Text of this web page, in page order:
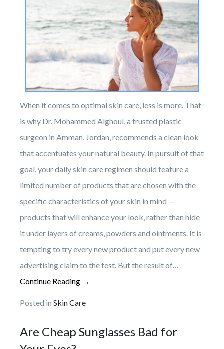
When it comes to optimal skin care, less is more. That
is why Dr. Mohammed Alghoul, a trusted plastic
surgeon in Amman, Jordan, recommends a clean look
that accentuates your natural beauty. In pursuit of that
goal, your daily skin care regimen should feature a
limited number of products that are chosen with the
specific characteristics of your skin in mind —
products that will enhance your look, rather than hide
it under layers of creams, powders and ointments. It is
tempting to try every new product and put every new
advertising claim to the test. But the result of…
Continue Reading →
Posted in Skin Care
Are Cheap Sunglasses Bad for